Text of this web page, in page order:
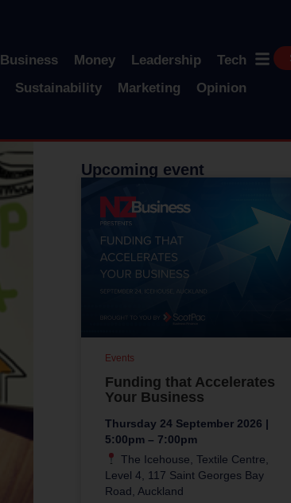
Business Money Leadership
Tech
Sustainability
Marketing Opinion
Upcoming event
Funding that Accelerates
Your Business
Thursday 24 September 2026 |
5:00pm – 7:00pm
The Icehouse, Textile Centre,
Level 4, 117 Saint Georges Bay
Road, Auckland
Events